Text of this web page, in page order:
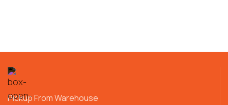
Pickup From Warehouse